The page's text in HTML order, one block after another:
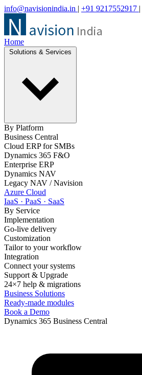
info@navisionindia.in | +91 9217552917 |
Home
By Platform
Business Central
Cloud ERP for SMBs
Dynamics 365 F&O
Enterprise ERP
Dynamics NAV
Legacy NAV / Navision
Azure Cloud
IaaS · PaaS · SaaS
By Service
Implementation
Go-live delivery
Customization
Tailor to your workflow
Integration
Connect your systems
Support & Upgrade
24×7 help & migrations
Business Solutions
Ready-made modules
Book a Demo
Dynamics 365 Business Central